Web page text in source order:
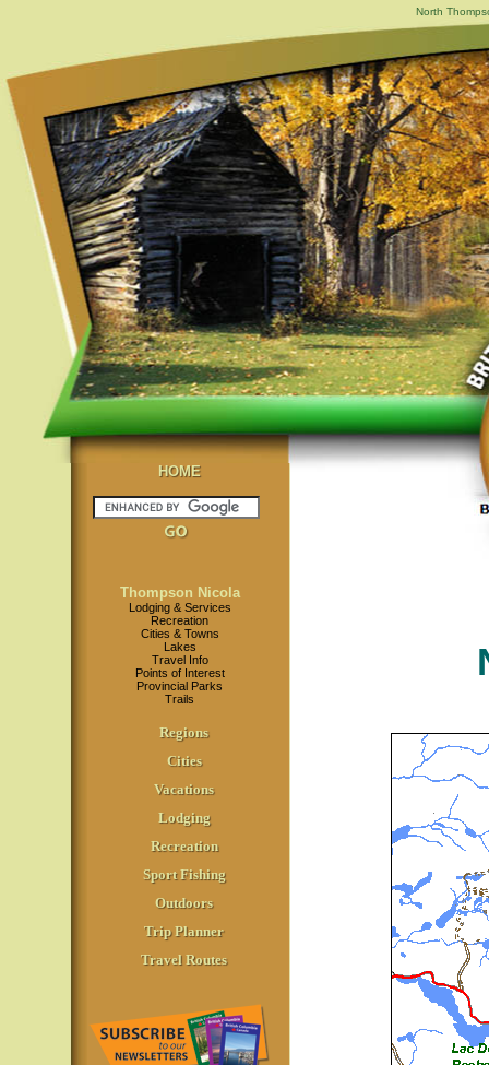
North
HOME
Thompson Nicola
Lodging & Services
Recreation
Cities & Towns
Lakes
Travel Info
Points of Interest
Provincial Parks
Trails
Regions
Cities
Vacations
Lodging
Recreation
Sport Fishing
Outdoors
Trip Planner
Travel Routes